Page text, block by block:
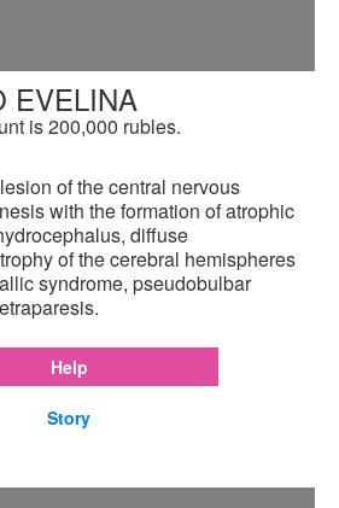
EVELINA
is 200,000 rubles.
of the central nervous
with the formation of atrophic
diffuse
of the cerebral hemispheres
syndrome, pseudobulbar
Help
Story